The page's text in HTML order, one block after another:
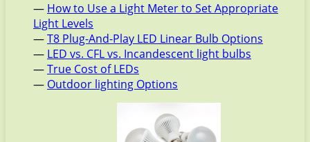
— How to Use a Light Meter to Set Appropriate
Light Levels
—T8 Plug-And-Play LED Linear Bulb Options
— LED vs. CFL vs. Incandescent light bulbs
—True Cost of LEDs
— Outdoor lighting Options